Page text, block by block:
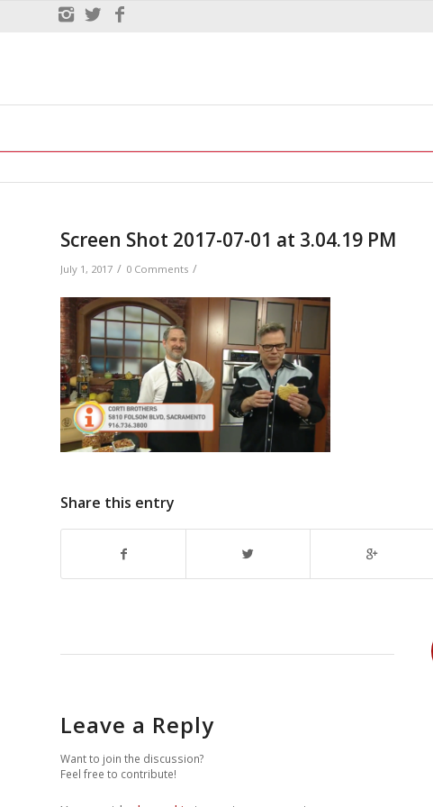
Screen Shot 2017-07-01 at 3.04.19 PM
July 1, 2017 / 0 Comments /
Share this entry
Leave a Reply
Want to join the discussion?
Feel free to contribute!